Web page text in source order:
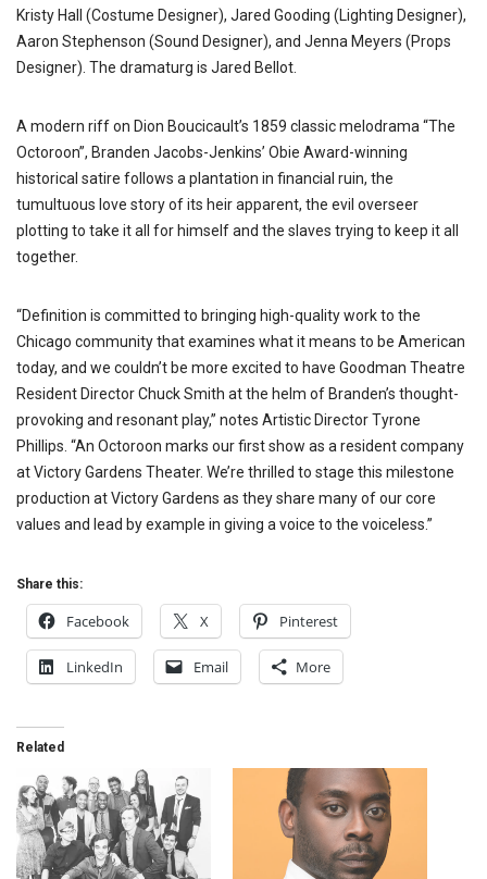
Kristy Hall (Costume Designer), Jared Gooding (Lighting Designer),
Aaron Stephenson (Sound Designer), and Jenna Meyers (Props
Designer). The dramaturg is Jared Bellot.
A modern riff on Dion Boucicault’s 1859 classic melodrama “The
Octoroon”, Branden Jacobs-Jenkins’ Obie Award-winning
historical satire follows a plantation in financial ruin, the
tumultuous love story of its heir apparent, the evil overseer
plotting to take it all for himself and the slaves trying to keep it all
together.
“Definition is committed to bringing high-quality work to the
Chicago community that examines what it means to be American
today, and we couldn’t be more excited to have Goodman Theatre
Resident Director Chuck Smith at the helm of Branden’s thought-
provoking and resonant play,” notes Artistic Director Tyrone
Phillips. “An Octoroon marks our first show as a resident company
at Victory Gardens Theater. We’re thrilled to stage this milestone
production at Victory Gardens as they share many of our core
values and lead by example in giving a voice to the voiceless.”
Share this:
Facebook X Pinterest
LinkedIn Email More
Related